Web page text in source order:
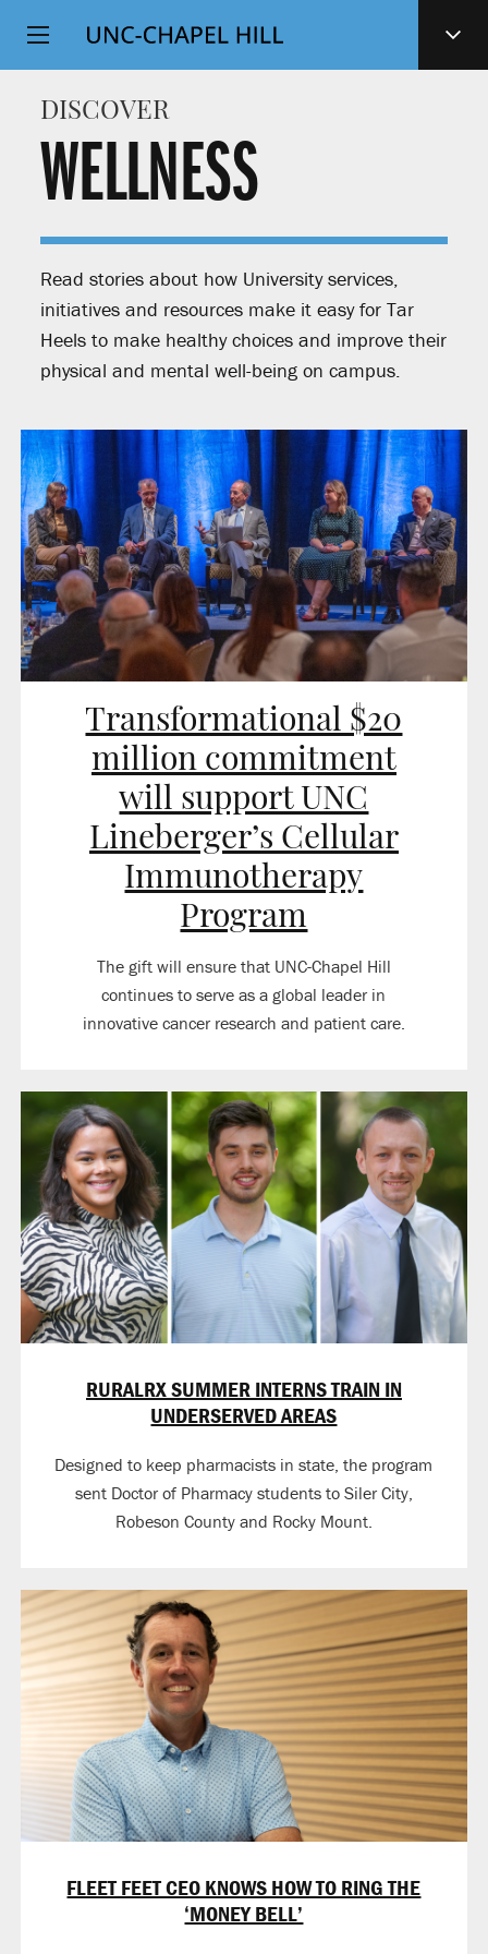
SKIP
TO
CONTENT
Top
Level
Navigation
DISCOVER
WELLNESS
Read stories about how University services,
initiatives and resources make it easy for Tar
Heels to make healthy choices and improve their
physical and mental well-being on campus.
Transformational $20
million commitment
will support UNC
Lineberger’s Cellular
Immunotherapy
Program
The gift will ensure that UNC-Chapel Hill
continues to serve as a global leader in
innovative cancer research and patient care.
RURALRX SUMMER INTERNS TRAIN IN
UNDERSERVED AREAS
Designed to keep pharmacists in state, the program
sent Doctor of Pharmacy students to Siler City,
Robeson County and Rocky Mount.
FLEET FEET CEO KNOWS HOW TO RING THE
‘MONEY BELL’